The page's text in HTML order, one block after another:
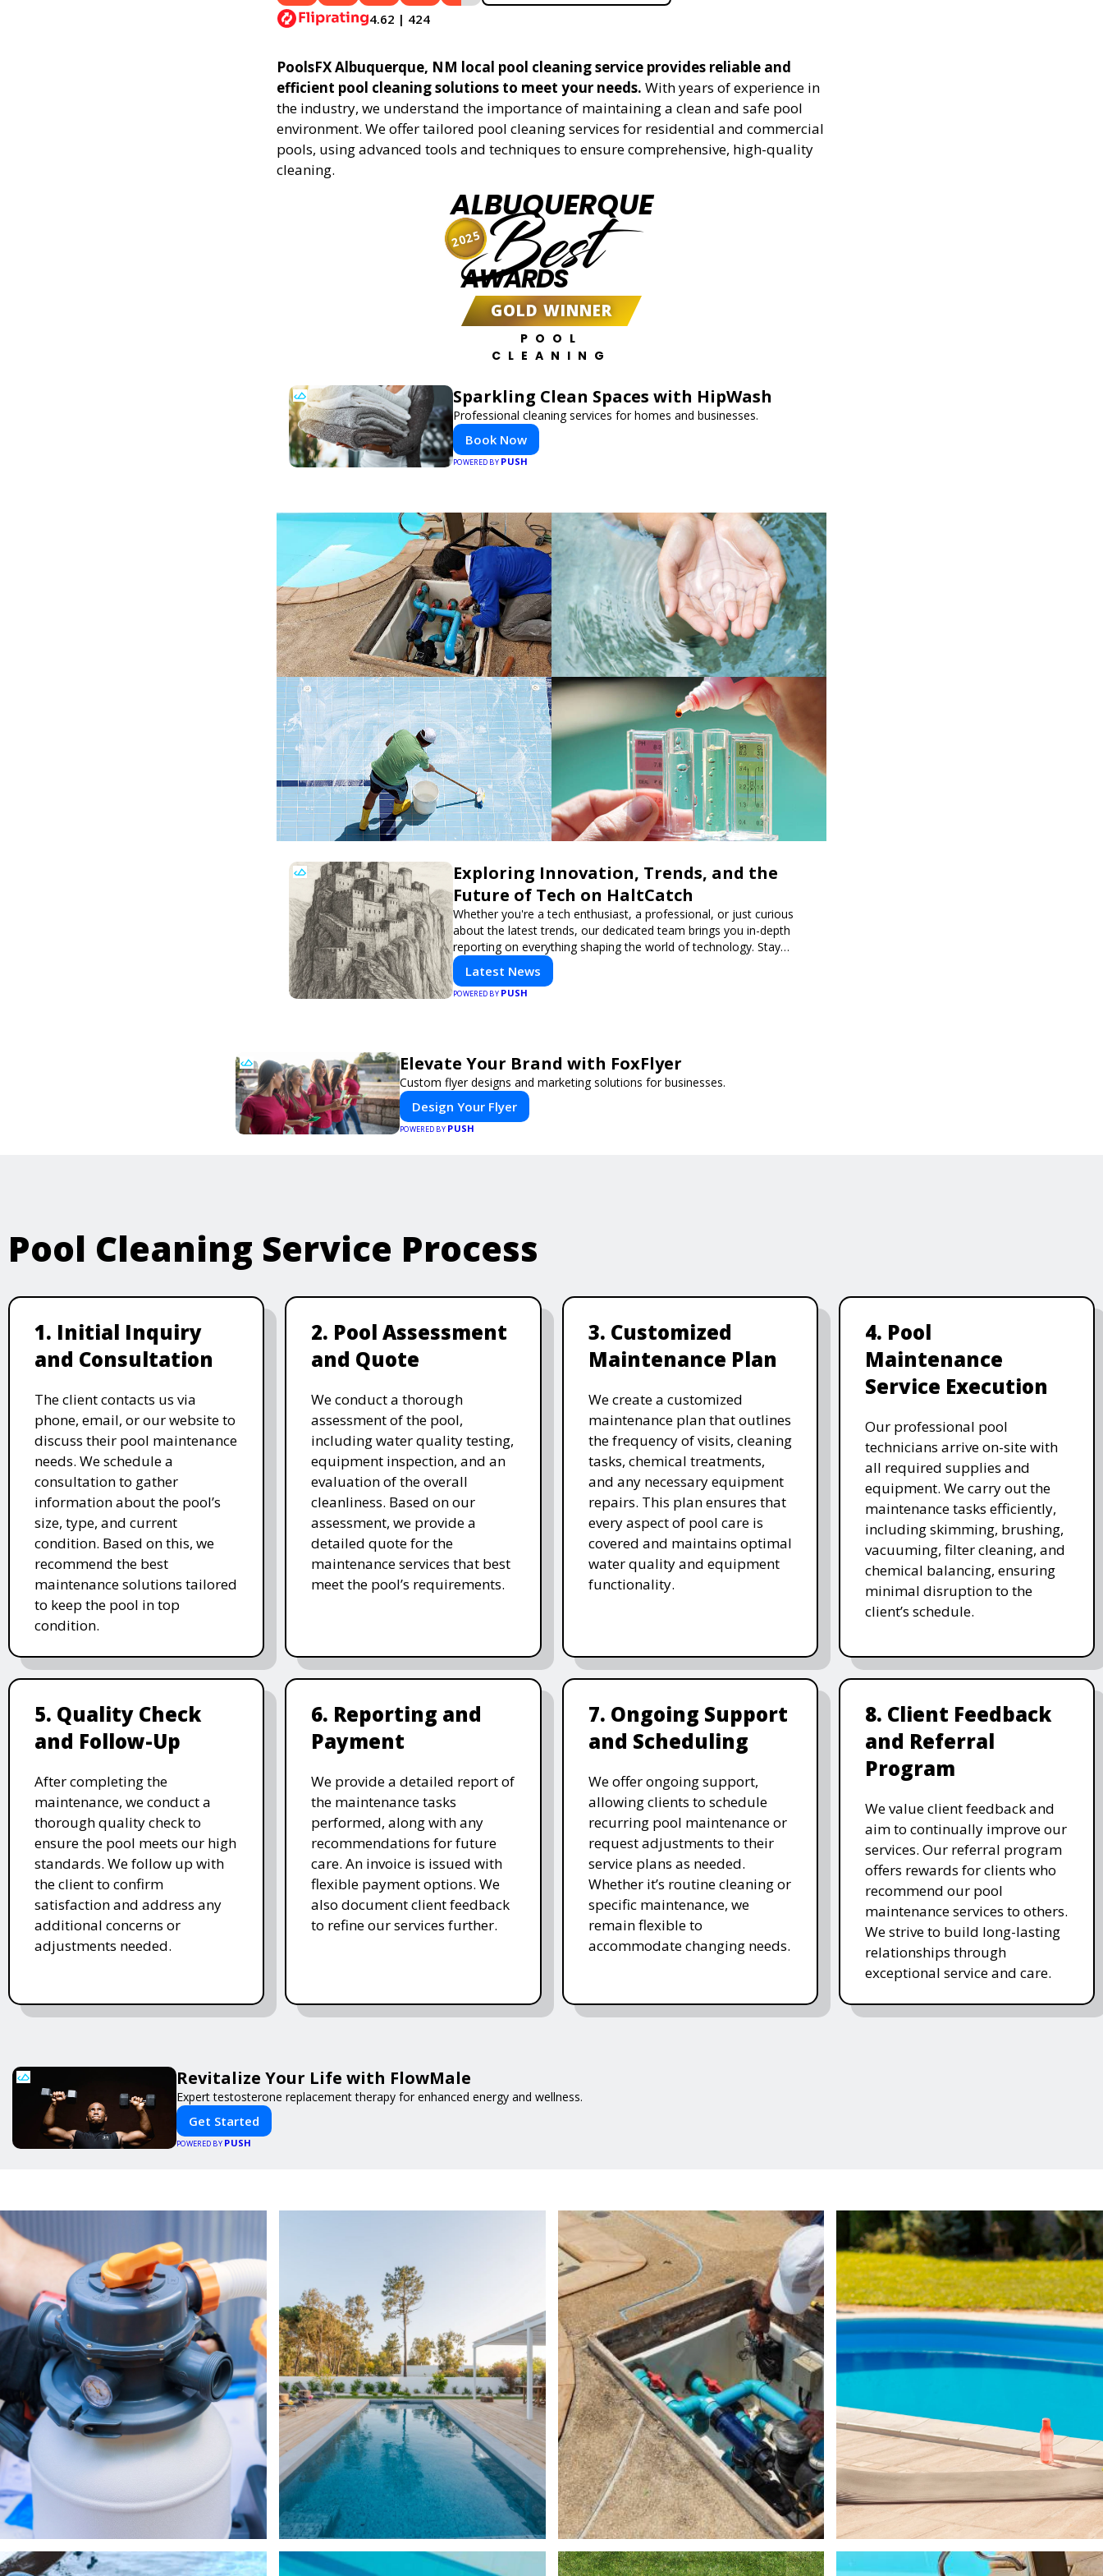
4.62 | 424
PoolsFX Albuquerque, NM local pool cleaning service provides reliable and
efficient pool cleaning solutions to meet your needs. With years of experience in
the industry, we understand the importance of maintaining a clean and safe pool
environment. We offer tailored pool cleaning services for residential and commercial
pools, using advanced tools and techniques to ensure comprehensive, high-quality
cleaning.
ALBUQUERQUE
Best
AWARDS
GOLD WINNER
POOL
CLEANING
2025
Sparkling Clean Spaces with HipWash
Professional cleaning services for homes and businesses.
Book Now
POWERED BY PUSH
Exploring Innovation, Trends, and the
Future of Tech on HaltCatch
Whether you're a tech enthusiast, a professional, or just curious
about the latest trends, our dedicated team brings you in-depth
reporting on everything shaping the world of technology. Stay
informed and inspired with HaltCatch.
Latest News
POWERED BY PUSH
Elevate Your Brand with FoxFlyer
Custom flyer designs and marketing solutions for businesses.
Design Your Flyer
POWERED BY PUSH
Pool Cleaning Service Process
1. Initial Inquiry
and Consultation
The client contacts us via
phone, email, or our website to
discuss their pool maintenance
needs. We schedule a
consultation to gather
information about the pool’s
size, type, and current
condition. Based on this, we
recommend the best
maintenance solutions tailored
to keep the pool in top
condition.
2. Pool Assessment
and Quote
We conduct a thorough
assessment of the pool,
including water quality testing,
equipment inspection, and an
evaluation of the overall
cleanliness. Based on our
assessment, we provide a
detailed quote for the
maintenance services that best
meet the pool’s requirements.
3. Customized
Maintenance Plan
We create a customized
maintenance plan that outlines
the frequency of visits, cleaning
tasks, chemical treatments,
and any necessary equipment
repairs. This plan ensures that
every aspect of pool care is
covered and maintains optimal
water quality and equipment
functionality.
4. Pool
Maintenance
Service Execution
Our professional pool
technicians arrive on-site with
all required supplies and
equipment. We carry out the
maintenance tasks efficiently,
including skimming, brushing,
vacuuming, filter cleaning, and
chemical balancing, ensuring
minimal disruption to the
client’s schedule.
5. Quality Check
and Follow-Up
After completing the
maintenance, we conduct a
thorough quality check to
ensure the pool meets our high
standards. We follow up with
the client to confirm
satisfaction and address any
additional concerns or
adjustments needed.
6. Reporting and
Payment
We provide a detailed report of
the maintenance tasks
performed, along with any
recommendations for future
care. An invoice is issued with
flexible payment options. We
also document client feedback
to refine our services further.
7. Ongoing Support
and Scheduling
We offer ongoing support,
allowing clients to schedule
recurring pool maintenance or
request adjustments to their
service plans as needed.
Whether it’s routine cleaning or
specific maintenance, we
remain flexible to
accommodate changing needs.
8. Client Feedback
and Referral
Program
We value client feedback and
aim to continually improve our
services. Our referral program
offers rewards for clients who
recommend our pool
maintenance services to others.
We strive to build long-lasting
relationships through
exceptional service and care.
Revitalize Your Life with FlowMale
Expert testosterone replacement therapy for enhanced energy and wellness.
Get Started
POWERED BY PUSH